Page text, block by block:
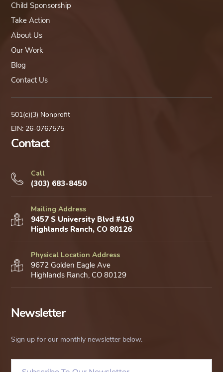
Child Sponsorship
Take Action
About Us
Our Work
Blog
Contact Us
501(c)(3) Nonprofit
EIN: 26-0767575
Contact
Call
(303) 683-8450
Mailing Address
9457 S University Blvd #410
Highlands Ranch, CO 80126
Physical Location Address
9672 Golden Eagle Ave
Highlands Ranch, CO 80129
Newsletter
Sign up for our monthly newsletter below.